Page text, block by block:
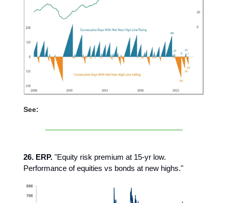
See:
26. ERP. "Equity risk premium at 15-yr low.
Performance of equities vs bonds at new highs."